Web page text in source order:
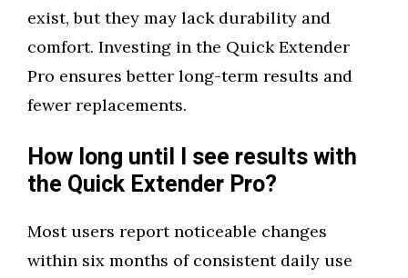
exist, but they may lack durability and
comfort. Investing in the Quick Extender
Pro ensures better long-term results and
fewer replacements.
How long until I see results with
the Quick Extender Pro?
Most users report noticeable changes
within six months of consistent daily use